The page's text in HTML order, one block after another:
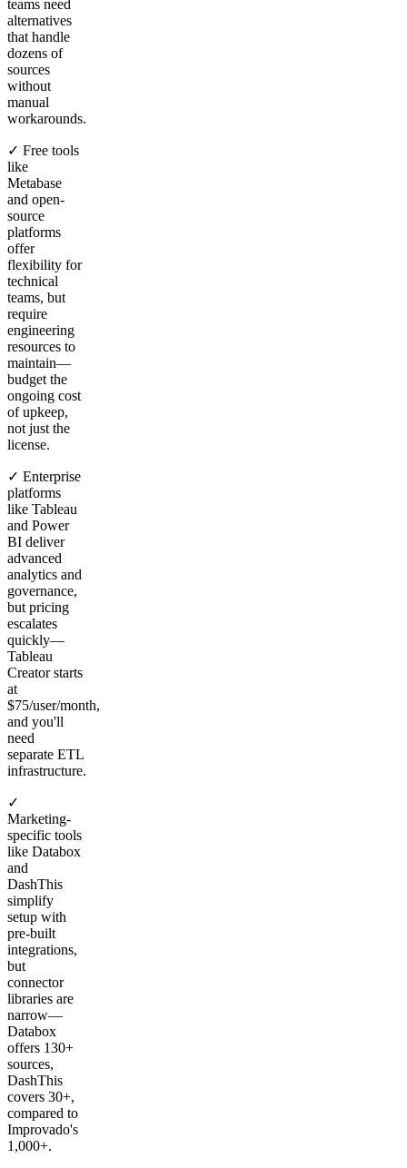
teams need
alternatives
that handle
dozens of
sources
without
manual
workarounds.
✓ Free tools
like
Metabase
and open-
source
platforms
offer
flexibility for
technical
teams, but
require
engineering
resources to
maintain—
budget the
ongoing cost
of upkeep,
not just the
license.
✓ Enterprise
platforms
like Tableau
and Power
BI deliver
advanced
analytics and
governance,
but pricing
escalates
quickly—
Tableau
Creator starts
at
$75/user/month,
and you'll
need
separate ETL
infrastructure.
✓
Marketing-
specific tools
like Databox
and
DashThis
simplify
setup with
pre-built
integrations,
but
connector
libraries are
narrow—
Databox
offers 130+
sources,
DashThis
covers 30+,
compared to
Improvado's
1,000+.